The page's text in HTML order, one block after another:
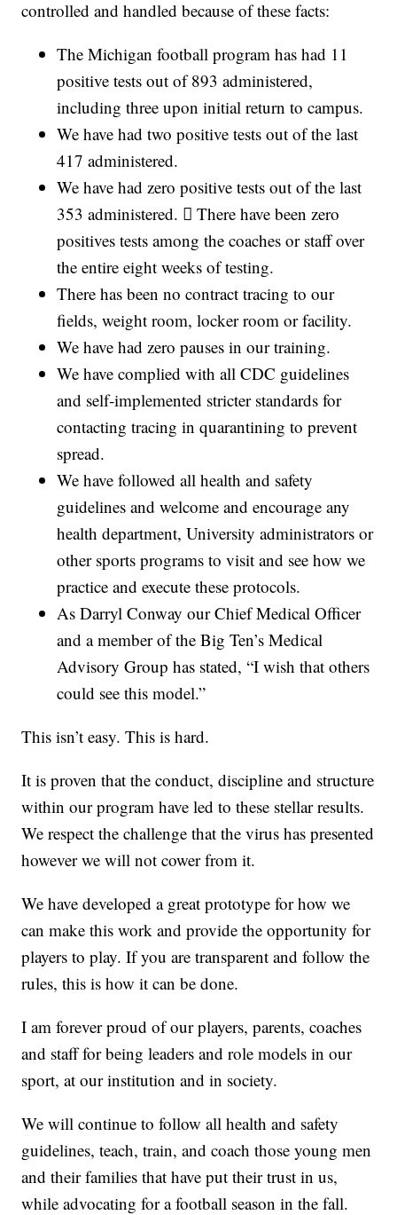
controlled and handled because of these facts:
The Michigan football program has had 11
positive tests out of 893 administered,
including three upon initial return to campus.
We have had two positive tests out of the last
417 administered.
We have had zero positive tests out of the last
353 administered.  There have been zero
positives tests among the coaches or staff over
the entire eight weeks of testing.
There has been no contract tracing to our
fields, weight room, locker room or facility.
We have had zero pauses in our training.
We have complied with all CDC guidelines
and self‐implemented stricter standards for
contacting tracing in quarantining to prevent
spread.
We have followed all health and safety
guidelines and welcome and encourage any
health department, University administrators or
other sports programs to visit and see how we
practice and execute these protocols.
As Darryl Conway our Chief Medical Officer
and a member of the Big Ten’s Medical
Advisory Group has stated, “I wish that others
could see this model.”
This isn’t easy. This is hard.
It is proven that the conduct, discipline and structure
within our program have led to these stellar results.
We respect the challenge that the virus has presented
however we will not cower from it.
We have developed a great prototype for how we
can make this work and provide the opportunity for
players to play. If you are transparent and follow the
rules, this is how it can be done.
I am forever proud of our players, parents, coaches
and staff for being leaders and role models in our
sport, at our institution and in society.
We will continue to follow all health and safety
guidelines, teach, train, and coach those young men
and their families that have put their trust in us,
while advocating for a football season in the fall.